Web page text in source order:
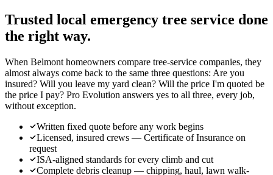
Trusted local emergency tree service done
the right way.
When Belmont homeowners compare tree-service companies, they
almost always come back to the same three questions: Are you
insured? Will you leave my yard clean? Will the price I'm quoted be
the price I pay? Pro Evolution answers yes to all three, every job,
without exception.
Written fixed quote before any work begins
Licensed, insured crews — Certificate of Insurance on
request
ISA-aligned standards for every climb and cut
Complete debris cleanup — chipping, haul, lawn walk-